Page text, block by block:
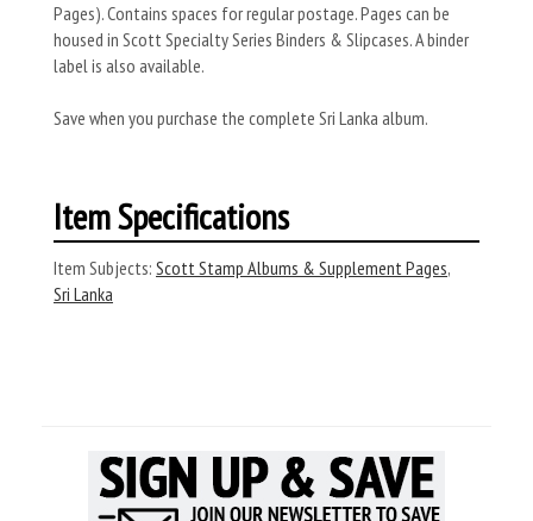
Pages). Contains spaces for regular postage. Pages can be
housed in Scott Specialty Series Binders & Slipcases. A binder
label is also available.
Save when you purchase the complete Sri Lanka album.
Item Specifications
Item Subjects: Scott Stamp Albums & Supplement Pages,
Sri Lanka